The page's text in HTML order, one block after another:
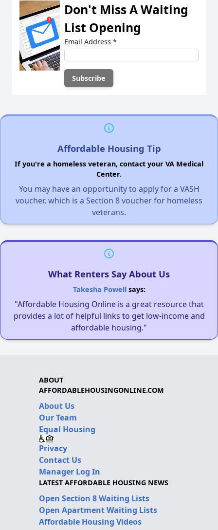
Don't Miss A Waiting
List Opening
Email Address *
Affordable Housing Tip
If you're a homeless veteran, contact your VA Medical
Center.
You may have an opportunity to apply for a VASH
voucher, which is a Section 8 voucher for homeless
veterans.
What Renters Say About Us
Takesha Powellsays:
"Affordable Housing Online is a great resource that
provides a lot of helpful links to get low-income and
affordable housing."
ABOUT
AFFORDABLEHOUSINGONLINE.COM
About Us
Our Team
Equal Housing
Privacy
Contact Us
Manager Log In
LATEST AFFORDABLE HOUSING NEWS
Open Section 8 Waiting Lists
Open Apartment Waiting Lists
Affordable Housing Videos